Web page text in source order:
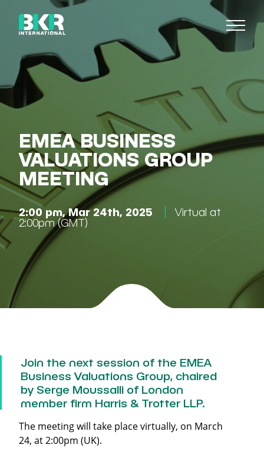
EMEA BUSINESS
VALUATIONS GROUP
MEETING
2:00 pm, Mar 24th, 2025
Virtual at
2:00pm (GMT)
Join the next session of the EMEA
Business Valuations Group, chaired
by Serge Moussalli of London
member firm Harris & Trotter LLP.
The meeting will take place virtually, on March
24, at 2:00pm (UK).